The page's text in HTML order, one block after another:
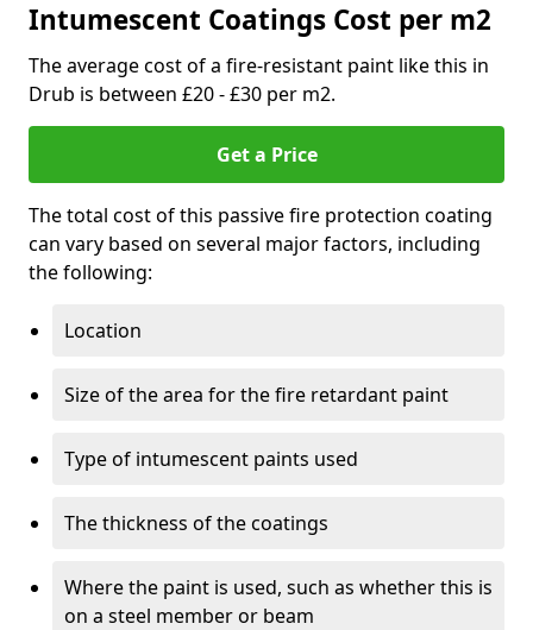
Intumescent Coatings Cost per m2
The average cost of a fire-resistant paint like this in
Drub is between £20 - £30 per m2.
Get a Price
The total cost of this passive fire protection coating
can vary based on several major factors, including
the following:
Location
Size of the area for the fire retardant paint
Type of intumescent paints used
The thickness of the coatings
Where the paint is used, such as whether this is
on a steel member or beam